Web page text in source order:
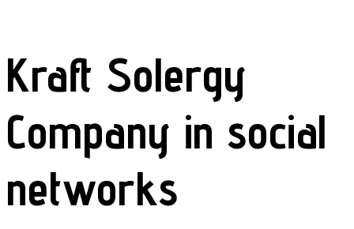
Kraft Solergy
Company in social
networks